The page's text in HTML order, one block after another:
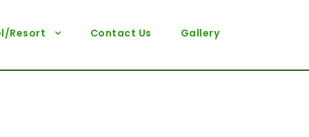
Resort Contact Us Gallery